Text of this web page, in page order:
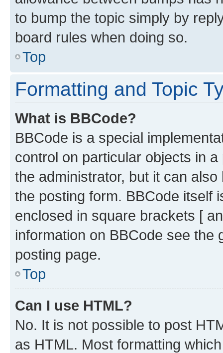
to bump the topic simply by
board rules when doing so.
Top
Formatting and Topic
What is BBCode?
BBCode is a special
control on particular objects in
the administrator, but it can
the posting form. BBCode itself
enclosed in square brackets [
information on BBCode see
posting page.
Top
Can I use HTML?
No. It is not possible to post
as HTML. Most formatting